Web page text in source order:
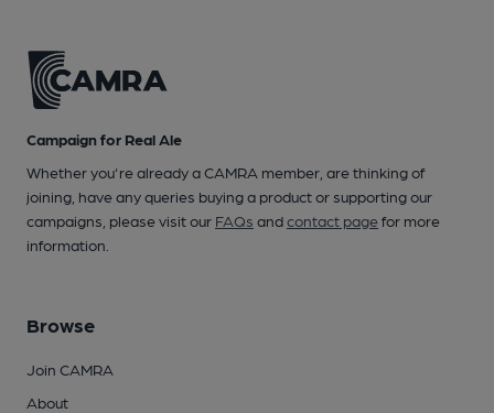
Campaign for Real Ale
Whether you're already a CAMRA member, are thinking of
joining, have any queries buying a product or supporting our
campaigns, please visit our FAQs andcontact pagefor more
information.
Browse
Join CAMRA
About